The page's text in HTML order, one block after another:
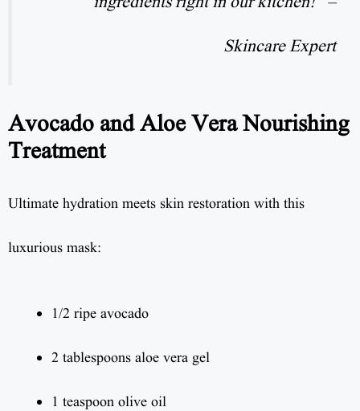
Skincare Expert
Avocado and Aloe Vera Nourishing
Treatment
Ultimate hydration meets skin restoration with this
luxurious mask:
1/2 ripe avocado
2 tablespoons aloe vera gel
1 teaspoon olive oil